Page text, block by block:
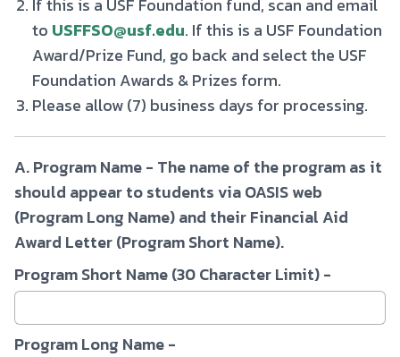
If this is a USF Foundation fund, scan and email
to USFFSO@usf.edu. If this is a USF Foundation
Award/Prize Fund, go back and select the USF
Foundation Awards & Prizes form.
Please allow (7) business days for processing.
A. Program Name - The name of the program as it
should appear to students via OASIS web
(Program Long Name) and their Financial Aid
Award Letter (Program Short Name).
Program Short Name (30 Character Limit) -
Program Long Name -